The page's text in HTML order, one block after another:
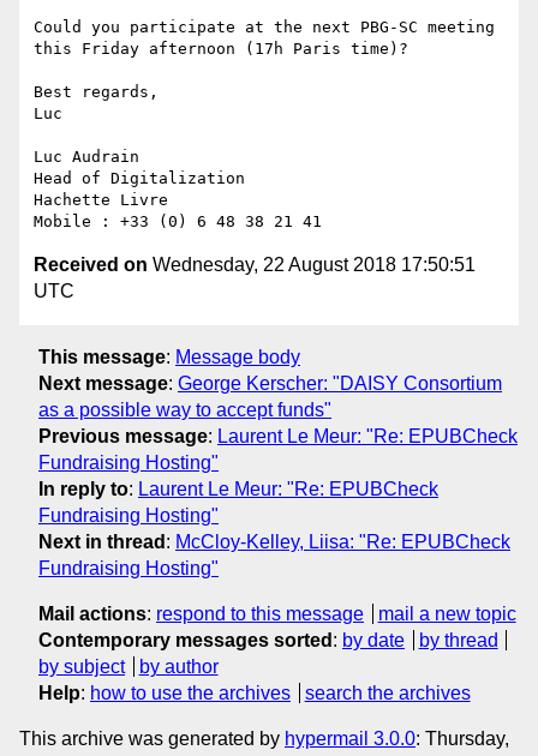
Could you participate at the next PBG-SC meeting
this Friday afternoon (17h Paris time)?
Best regards,
Luc
Luc Audrain
Head of Digitalization
Hachette Livre
Received on Wednesday, 22 August 2018 17:50:51
UTC
This message: Message body
Next message: George Kerscher: "DAISY Consortium
as a possible way to accept funds"
Previous message: Laurent Le Meur: "Re: EPUBCheck
Fundraising Hosting"
In reply to: Laurent Le Meur: "Re: EPUBCheck
Fundraising Hosting"
Next in thread : McCloy-Kelley, Liisa: "Re: EPUBCheck
Fundraising Hosting"
Mail actions: respond to this message
mail a new topic
Contemporary messages sorted : by date
by thread
by subject
by author
Help: how to use the archives search the archives
This archive was generated by hypermail 3.0.0: Thursday,